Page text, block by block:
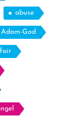
abuse
Adam-God